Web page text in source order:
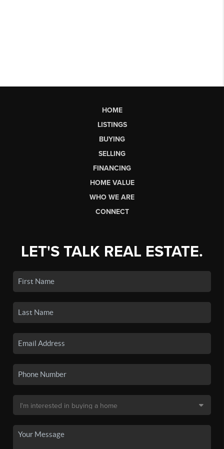
HOME
LISTINGS
BUYING
SELLING
FINANCING
HOME VALUE
WHO WE ARE
CONNECT
LET'S TALK REAL ESTATE.